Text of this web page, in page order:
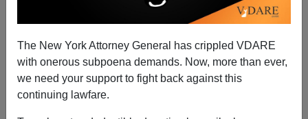
The New York Attorney General has crippled VDARE
with onerous subpoena demands. Now, more than ever,
we need your support to fight back against this
continuing lawfare.
Finally Hire Kobach?
Washington Watcher II